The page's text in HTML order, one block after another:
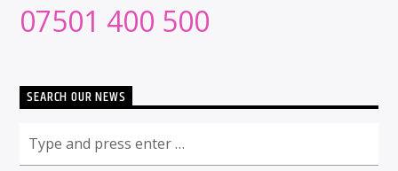
07501 400 500
SEARCH OUR NEWS